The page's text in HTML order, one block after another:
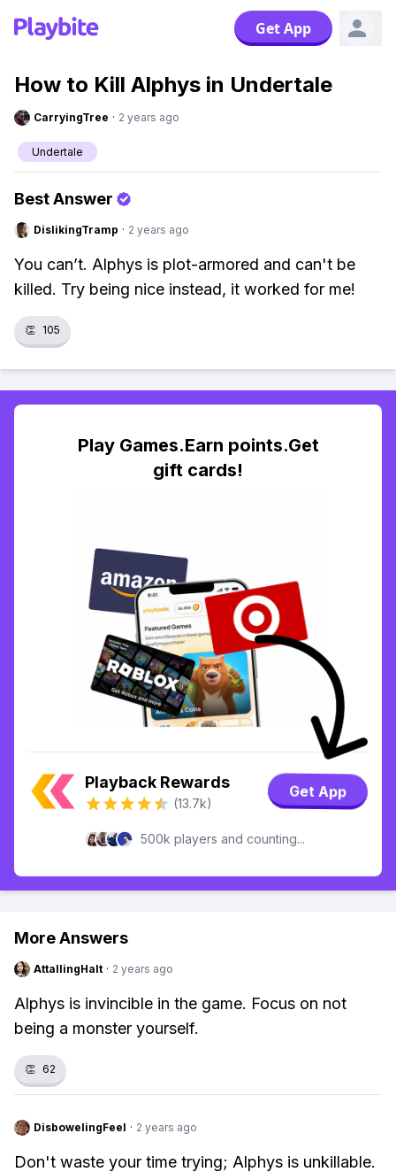
Get App
How to Kill Alphys in Undertale
CarryingTree · 2 years ago
Undertale
Best Answer
DislikingTramp · 2 years ago
You can’t. Alphys is plot-armored and can't be
killed. Try being nice instead, it worked for me!
👏 105
Play Games.Earn points.Get
gift cards!
Playback Rewards
(13.7k)
Get App
500k players and counting...
More Answers
AttallingHalt · 2 years ago
Alphys is invincible in the game. Focus on not
being a monster yourself.
👏 62
DisbowelingFeel · 2 years ago
Don't waste your time trying; Alphys is unkillable.